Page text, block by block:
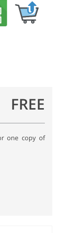
FREE
one copy of